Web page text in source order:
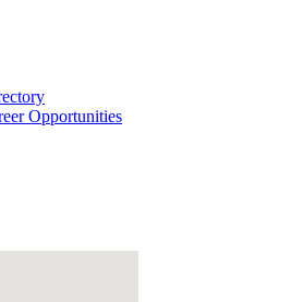
Opportunities